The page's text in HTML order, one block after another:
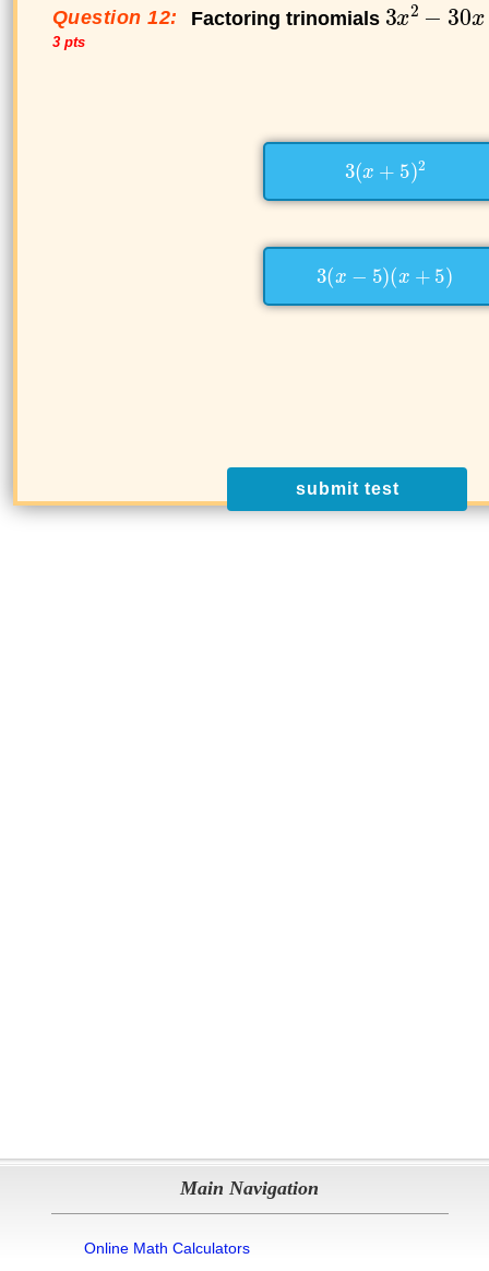
Question 12:
3 pts
Factoring trinomials
submit test
Main Navigation
Online Math Calculators